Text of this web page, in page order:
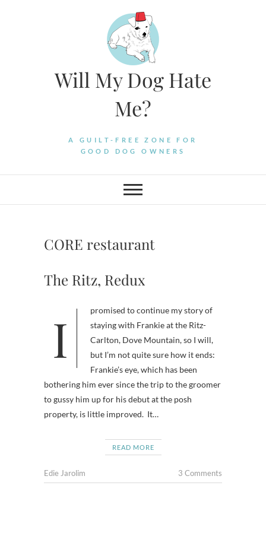
Will My Dog Hate
Me?
A GUILT-FREE ZONE FOR
GOOD DOG OWNERS
CORE restaurant
The Ritz, Redux
I promised to continue my story of
staying with Frankie at the Ritz-
Carlton, Dove Mountain, so I will,
but I’m not quite sure how it ends:
Frankie’s eye, which has been
bothering him ever since the trip to the groomer
to gussy him up for his debut at the posh
property, is little improved. It…
READ MORE
Edie Jarolim 3 Comments